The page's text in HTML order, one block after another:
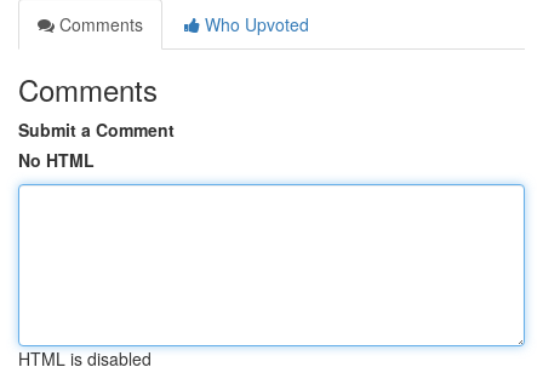
Comments
Who Upvoted
Comments
Submit a Comment
No HTML
HTML is disabled